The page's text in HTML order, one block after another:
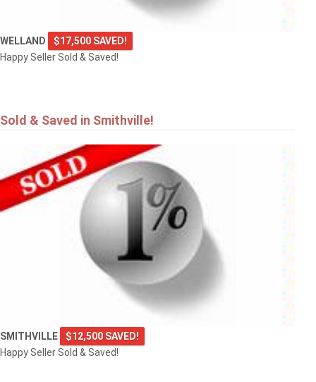
WELLAND
$17,500 SAVED!
Happy Seller Sold & Saved!
Sold & Saved in Smithville!
SMITHVILLE
$12,500 SAVED!
Happy Seller Sold & Saved!